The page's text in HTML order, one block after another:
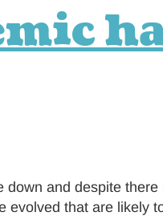
and despite
evolved that are likely